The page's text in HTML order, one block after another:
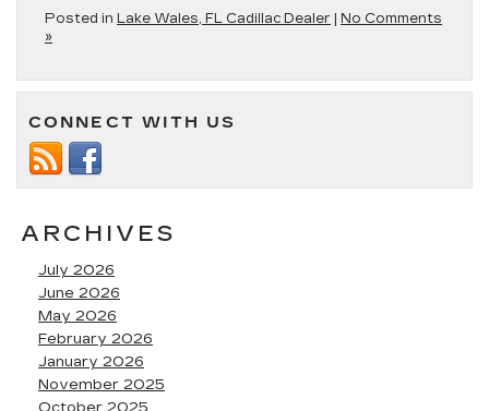
Posted in Lake Wales, FL Cadillac Dealer
No Comments
»
CONNECT WITH US
ARCHIVES
July 2026
June 2026
May 2026
February 2026
January 2026
November 2025